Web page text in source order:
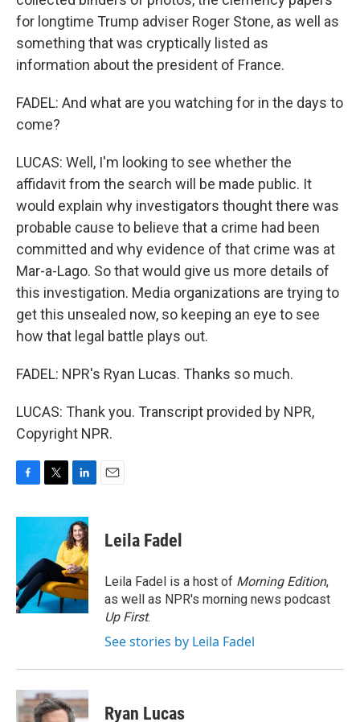
for longtime Trump adviser Roger Stone, as well as
something that was cryptically listed as
information about the president of France.
FADEL: And what are you watching for in the days to
come?
LUCAS: Well, I'm looking to see whether the
affidavit from the search will be made public. It
would explain why investigators thought there was
probable cause to believe that a crime had been
committed and why evidence of that crime was at
Mar-a-Lago. So that would give us more details of
this investigation. Media organizations are trying to
get this unsealed now, so keeping an eye to see
how that legal battle plays out.
FADEL: NPR's Ryan Lucas. Thanks so much.
LUCAS: Thank you. Transcript provided by NPR,
Copyright NPR.
c
o
o
k
i
t
e
r
n
k
e
d
I
n
Leila Fadel
Leila Fadel is a host of Morning Edition,
as well as NPR's morning news podcast
Up First.
See stories by Leila Fadel
Ryan Lucas